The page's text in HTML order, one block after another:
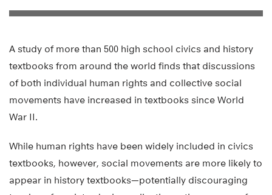
A study of more than 500 high school civics and history
textbooks from around the world finds that discussions
of both individual human rights and collective social
movements have increased in textbooks since World
War II.
While human rights have been widely included in civics
textbooks, however, social movements are more likely to
appear in history textbooks—potentially discouraging